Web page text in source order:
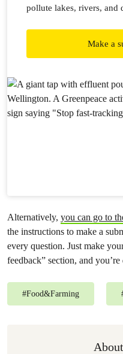
pollute lakes, rivers, and
Make a
Alternatively, you can go to
the instructions to make a
every question. Just make
feedback” section, and you’re
#Food&Farming